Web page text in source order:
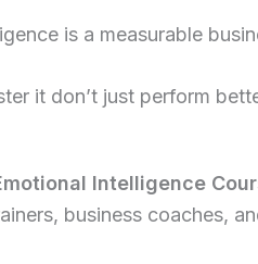
is a measurable
it don’t just perform
Intelligence
business coaches,